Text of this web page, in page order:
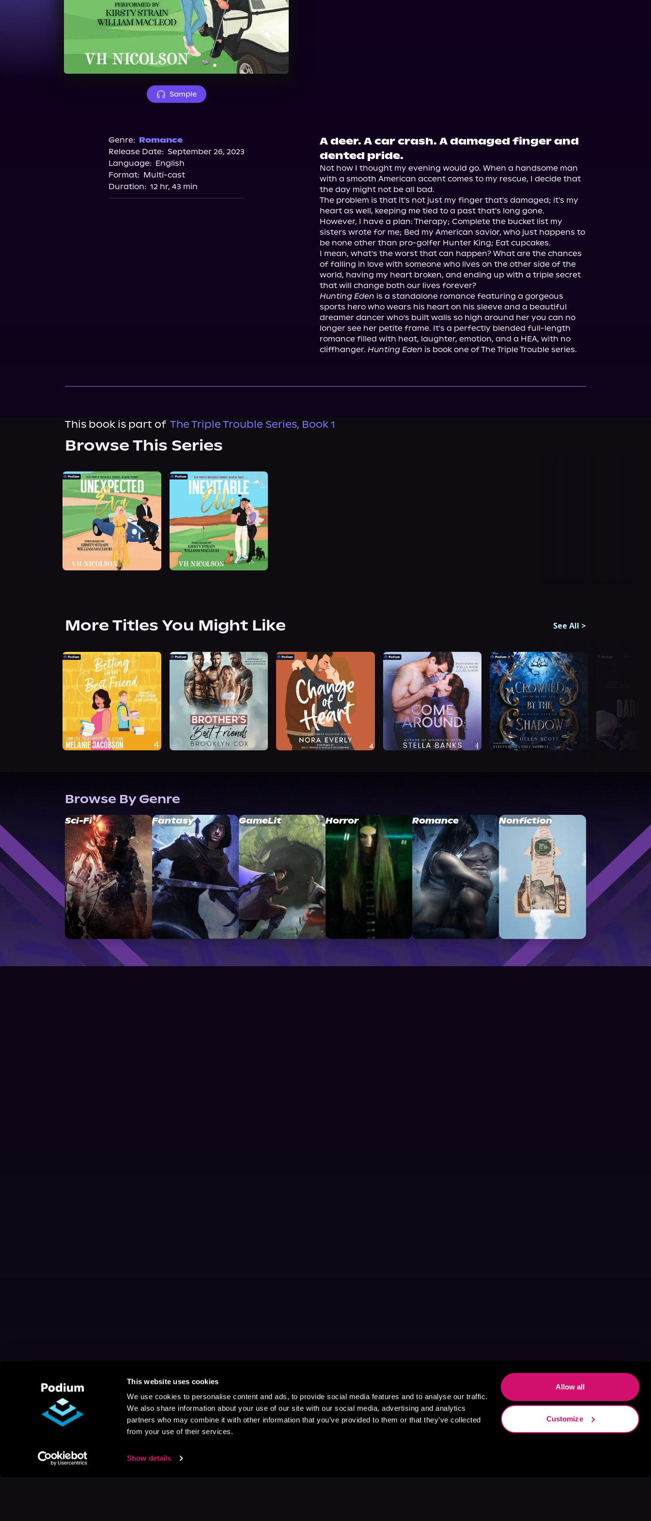
This website uses cookies
We use cookies to personalise content and ads, to provide social media features and to analyse our traffic.
We also share information about your use of our site with our social media, advertising and analytics
partners who may combine it with other information that you’ve provided to them or that they’ve collected
from your use of their services.
Show details
Allow all
Customize
Sample
Genre: Romance
Release Date: September 26, 2023
Language: English
Format: Multi-cast
Duration: 12 hr, 43 min
A deer. A car crash. A damaged finger and
dented pride.
Not how I thought my evening would go. When a handsome man
with a smooth American accent comes to my rescue, I decide that
the day might not be all bad.
The problem is that it's not just my finger that's damaged; it's my
heart as well, keeping me tied to a past that's long gone.
However, I have a plan: Therapy; Complete the bucket list my
sisters wrote for me; Bed my American savior, who just happens to
be none other than pro-golfer Hunter King; Eat cupcakes.
I mean, what's the worst that can happen? What are the chances
of falling in love with someone who lives on the other side of the
world, having my heart broken, and ending up with a triple secret
Hunting Eden is a standalone romance featuring a gorgeous
sports hero who wears his heart on his sleeve and a beautiful
dreamer dancer who's built walls so high around her you can no
longer see her petite frame. It's a perfectly blended full-length
romance filled with heat, laughter, emotion, and a HEA, with no
cliffhanger. Hunting Eden is book one of The Triple Trouble series.
This book is part of The Triple Trouble Series, Book 1
Browse This Series
More Titles You Might Like See All >
Browse By Genre
Sci-Fi Fantasy GameLit Horror Romance Nonfiction